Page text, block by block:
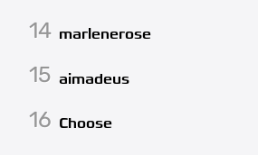
14 marlenerose
15 aimadeus
16 Choose